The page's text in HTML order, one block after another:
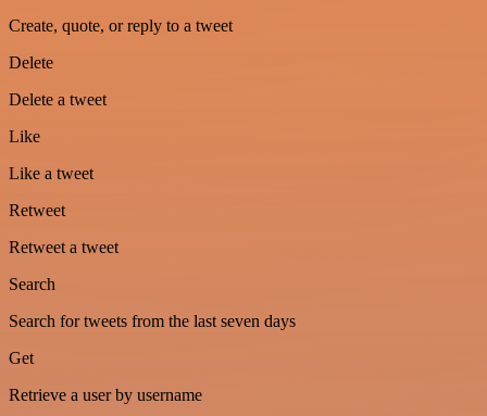
Create, quote, or reply to a tweet
Delete
Delete a tweet
Like
Like a tweet
Retweet
Retweet a tweet
Search
Search for tweets from the last seven days
Get
Retrieve a user by username